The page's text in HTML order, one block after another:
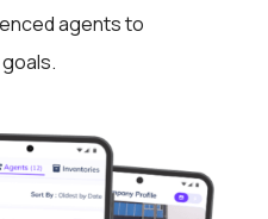
agents to